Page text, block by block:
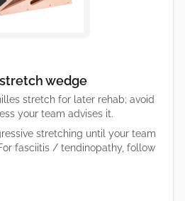
wedge
stretch for later rehab; avoid
your team advises it.
stretching until your team
fasciitis / tendinopathy, follow